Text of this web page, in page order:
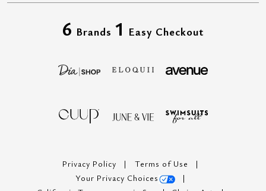
6 Brands 1 Easy Checkout
Privacy Policy
Terms of Use
Your Privacy Choices